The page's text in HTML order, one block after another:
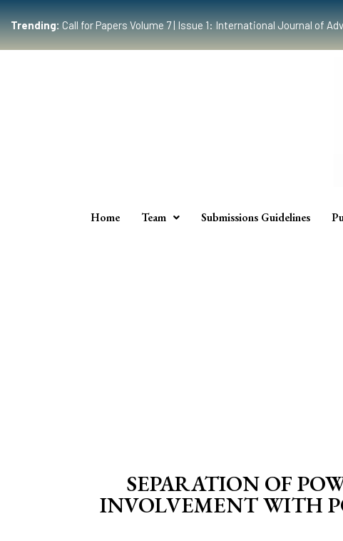
Trending:Call for Papers Volume 7 | Issue 1: International Journal of
Home Team Submissions Guidelines
SEPARATION OF
INVOLVEMENT WITH